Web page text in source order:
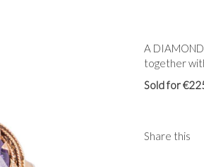
A
together
Sold for
Share this